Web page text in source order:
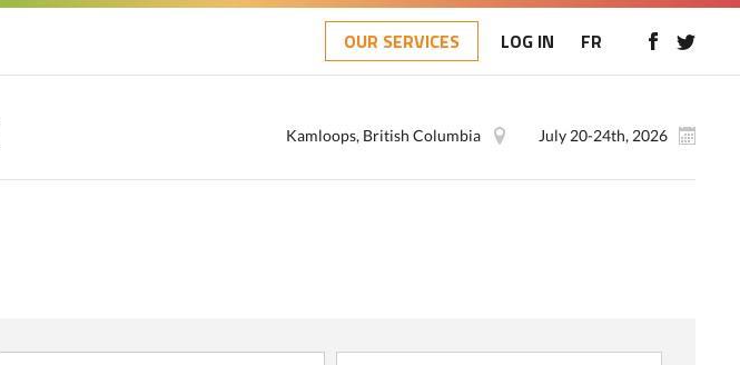
OUR SERVICES LOG IN FR
July 20-24th, 2026
Kamloops, British Columbia